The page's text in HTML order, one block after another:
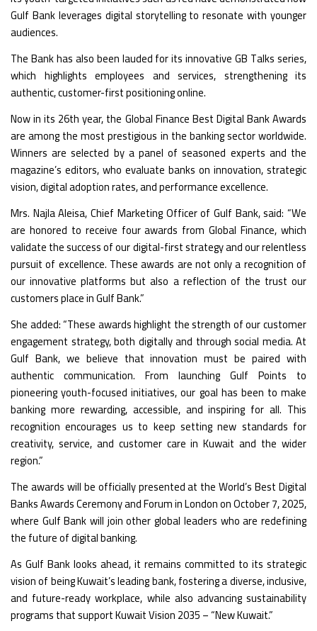
Gulf Bank leverages digital storytelling to resonate with younger
audiences.
The Bank has also been lauded for its innovativeGB Talksseries,
which highlights employees and services, strengthening its
authentic, customer-first positioning online.
Now in its 26th year, the Global Finance Best Digital Bank Awards
are among the most prestigious in the banking sector worldwide.
Winners are selected by a panel of seasoned experts and the
magazine’s editors, who evaluate banks on innovation, strategic
vision, digital adoption rates, and performance excellence.
Mrs. Najla Aleisa, Chief Marketing Officer of Gulf Bank, said: “We
are honored to receive four awards from Global Finance, which
validate the success of our digital-first strategy and our relentless
pursuit of excellence. These awards are not only a recognition of
our innovative platforms but also a reflection of the trust our
customers place in Gulf Bank.”
She added: “These awards highlight the strength of our customer
engagement strategy, both digitally and through social media. At
Gulf Bank, we believe that innovation must be paired with
authentic communication. From launching Gulf Points to
pioneering youth-focused initiatives, our goal has been to make
banking more rewarding, accessible, and inspiring for all. This
recognition encourages us to keep setting new standards for
creativity, service, and customer care in Kuwait and the wider
region.”
The awards will be officially presented at the World’s Best Digital
Banks Awards Ceremony and Forum in London on October 7, 2025,
where Gulf Bank will join other global leaders who are redefining
the future of digital banking.
As Gulf Bank looks ahead, it remains committed to its strategic
vision of being Kuwait’s leading bank, fostering a diverse, inclusive,
and future-ready workplace, while also advancing sustainability
programs that support Kuwait Vision 2035 – “New Kuwait.”